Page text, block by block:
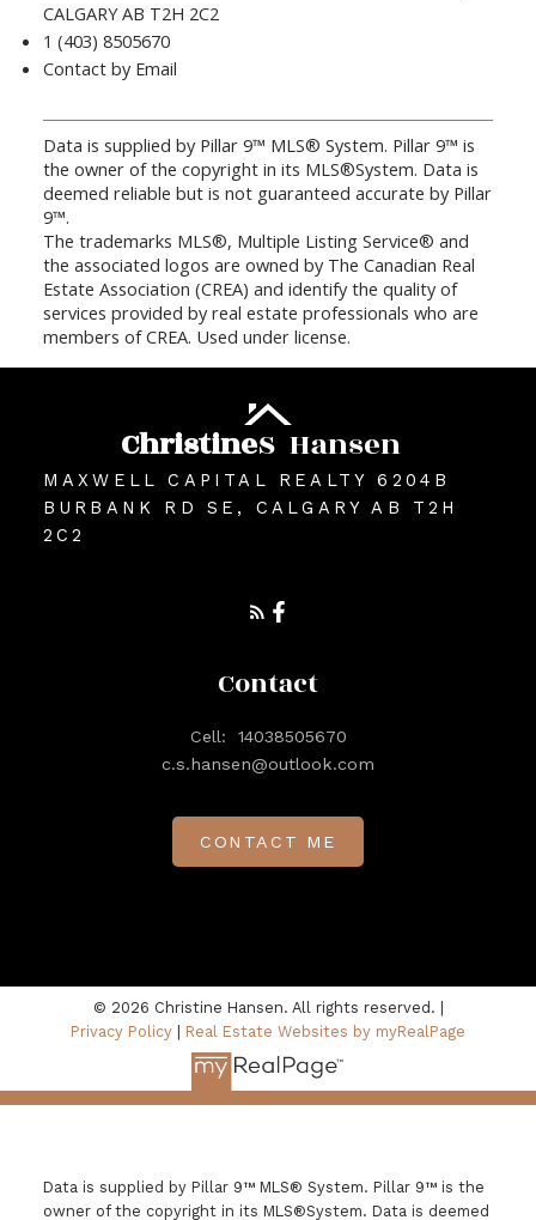
CALGARY AB T2H 2C2
1 (403) 8505670
Contact by Email
Data is supplied by Pillar 9™ MLS® System. Pillar 9™ is
the owner of the copyright in its MLS®System. Data is
deemed reliable but is not guaranteed accurate by Pillar
9™.
The trademarks MLS®, Multiple Listing Service® and
the associated logos are owned by The Canadian Real
Estate Association (CREA) and identify the quality of
services provided by real estate professionals who are
members of CREA. Used under license.
ChristineS Hansen
MAXWELL CAPITAL REALTY 6204B
BURBANK RD SE, CALGARY AB T2H
2C2
Contact
Cell:
14038505670
c.s.hansen@outlook.com
CONTACT ME
© 2026 Christine Hansen. All rights reserved. |
Privacy Policy | Real Estate Websites by myRealPage
Data is supplied by Pillar 9™ MLS® System. Pillar 9™ is the
owner of the copyright in its MLS®System. Data is deemed